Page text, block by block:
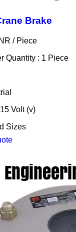
Brake
/ Piece
Quantity : 1 Piece
Volt (v)
Sizes